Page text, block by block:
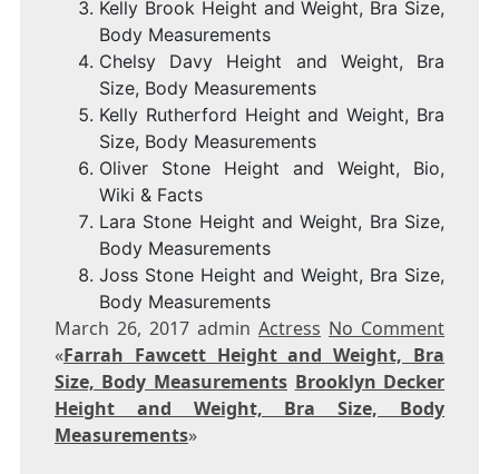
Kelly Brook Height and Weight, Bra Size,
Body Measurements
Chelsy Davy Height and Weight, Bra
Size, Body Measurements
Kelly Rutherford Height and Weight, Bra
Size, Body Measurements
Oliver Stone Height and Weight, Bio,
Wiki & Facts
Lara Stone Height and Weight, Bra Size,
Body Measurements
Joss Stone Height and Weight, Bra Size,
Body Measurements
March 26, 2017 adminActress No Comment
«Farrah Fawcett Height and Weight, Bra
Size, Body Measurements Brooklyn Decker
Height and Weight, Bra Size, Body
Measurements»